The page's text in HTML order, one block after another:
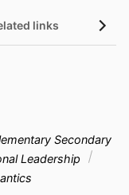
links
Secondary
Leadership